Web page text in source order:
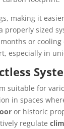
making it
sized
or
especially in
suitable for
in spaces
or historic
regulate